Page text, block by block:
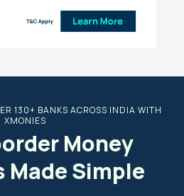
130+ BANKS ACROSS INDIA WITH
XMONIES
Money
Made Simple